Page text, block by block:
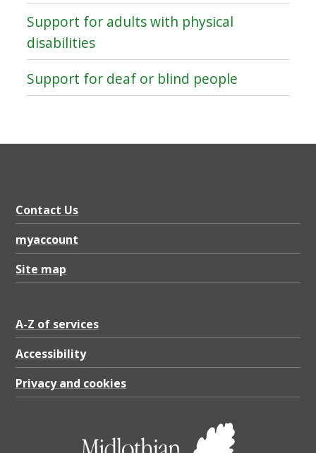
Support for adults with physical
disabilities
Support for deaf or blind people
Contact Us
myaccount
Site map
A-Z of services
Accessibility
Privacy and cookies